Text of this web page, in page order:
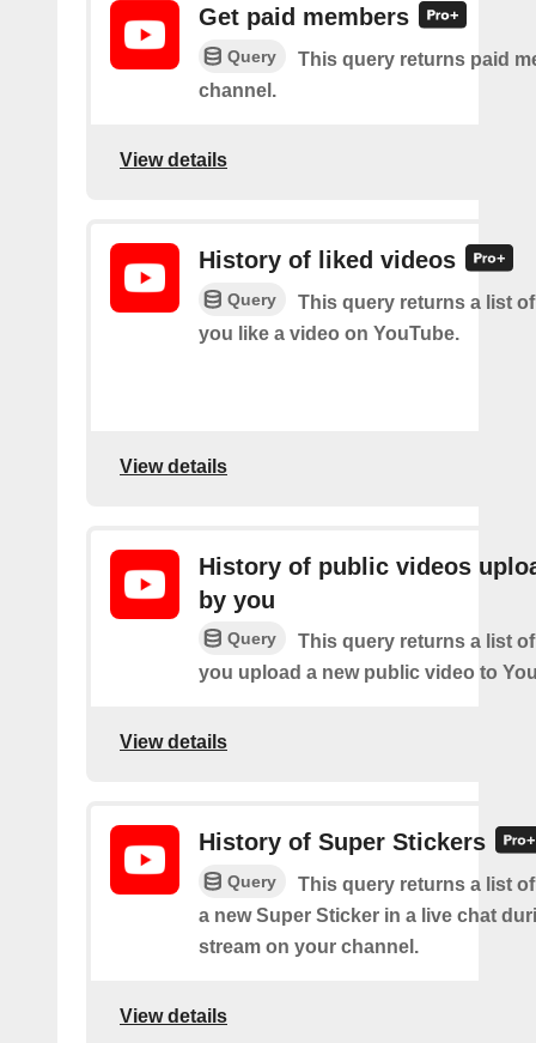
Get paid members
Query
This query returns paid
channel.
View details
History of liked videos
Query
This query returns a list
you like a video on YouTube.
View details
History of public videos
by you
Query
This query returns a list
you upload a new public video to
View details
History of Super Stickers
Query
This query returns a list
a new Super Sticker in a live chat
stream on your channel.
View details